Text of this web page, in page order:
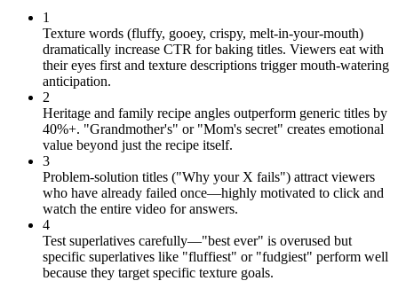
1
Texture words (fluffy, gooey, crispy, melt-in-your-mouth)
dramatically increase CTR for baking titles. Viewers eat with
their eyes first and texture descriptions trigger mouth-watering
anticipation.
2
Heritage and family recipe angles outperform generic titles by
40%+. "Grandmother's" or "Mom's secret" creates emotional
value beyond just the recipe itself.
3
Problem-solution titles ("Why your X fails") attract viewers
who have already failed once—highly motivated to click and
watch the entire video for answers.
4
Test superlatives carefully—"best ever" is overused but
specific superlatives like "fluffiest" or "fudgiest" perform well
because they target specific texture goals.